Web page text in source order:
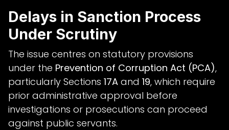
Delays in Sanction Process
Under Scrutiny
The issue centres on statutory provisions
under the Prevention of Corruption Act (PCA),
particularly Sections 17A and 19, which require
prior administrative approval before
investigations or prosecutions can proceed
against public servants.